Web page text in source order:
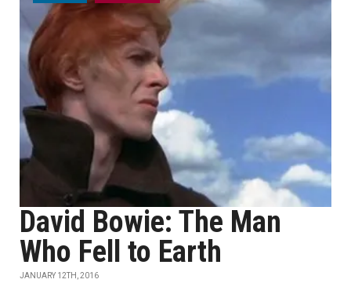
David Bowie: The Man
Who Fell to Earth
JANUARY 12TH, 2016